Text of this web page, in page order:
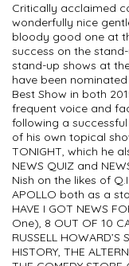
Critically acclaimed
wonderfully nice
bloody good one at
success on the
stand-up shows at
have been
Best Show in both
frequent voice and
following a
of his own topical
TONIGHT, which he
NEWS QUIZ and
Nish on the likes of
APOLLO both as a
HAVE I GOT NEWS
One), 8 OUT OF 10
RUSSELL
HISTORY, THE